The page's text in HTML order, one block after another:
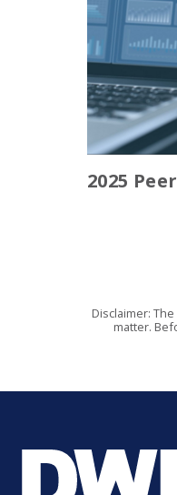
2025
Disclaimer:
matter.